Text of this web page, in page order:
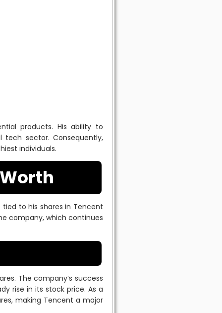
products. His ability to
sector. Consequently,
individuals.
tied to his shares in Tencent
company, which continues
The company’s success
rise in its stock price. As a
making Tencent a major